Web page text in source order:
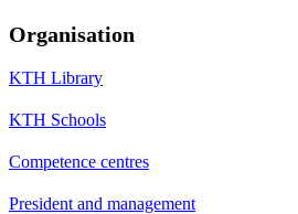
Organisation
KTH Library
KTH Schools
Competence centres
President and management